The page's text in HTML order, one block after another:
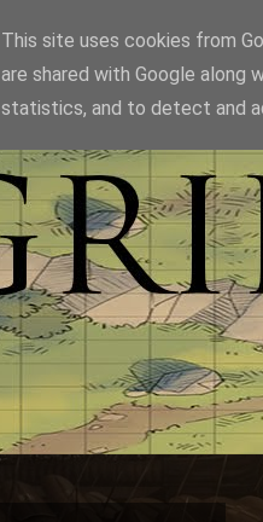
This site uses cookies from
are shared with Google along
statistics, and to detect and